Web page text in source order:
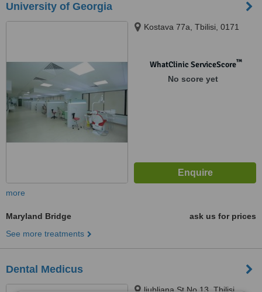
University of Georgia
Kostava 77a, Tbilisi, 0171
WhatClinic ServiceScore™
No score yet
more
Maryland Bridge
ask us for prices
See more treatments
Dental Medicus
ljubljana St No 13, Tbilisi,